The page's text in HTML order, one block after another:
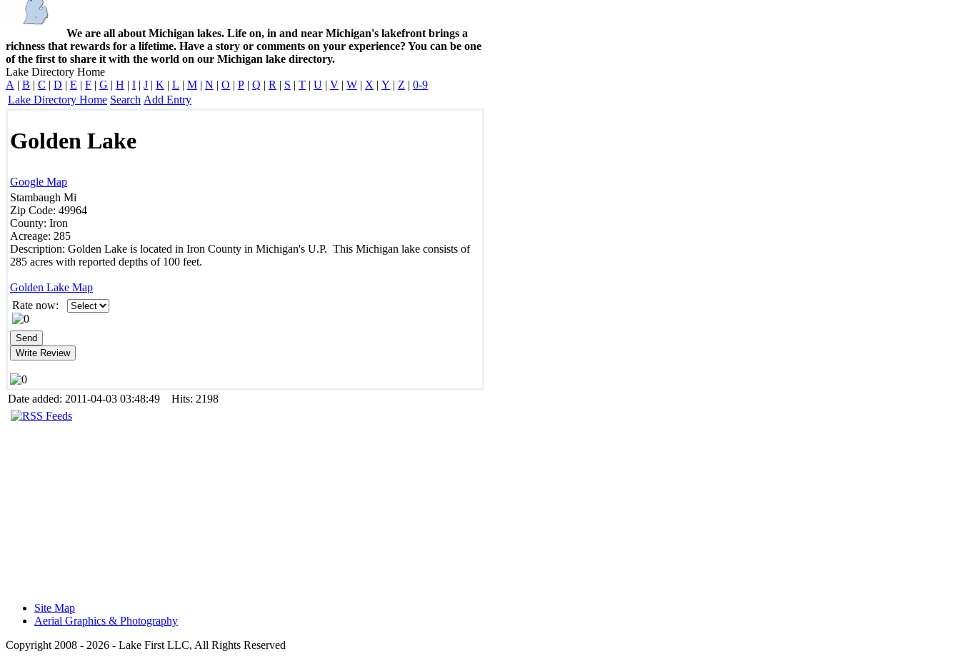
We are all about Michigan lakes. Life on, in and near Michigan's lakefront brings a
richness that rewards for a lifetime. Have a story or comments on your experience? You can be one
of the first to share it with the world on our Michigan lake directory.
Lake Directory Home
A | B | C | D | E | F | G | H | I | J | K | L | M | N | O | P | Q | R | S | T | U | V | W | X | Y | Z | 0-9
Lake Directory Home Search Add Entry
Golden Lake
Google Map
Stambaugh Mi
Zip Code: 49964
County: Iron
Acreage: 285
Description: Golden Lake is located in Iron County in Michigan's U.P. This Michigan lake consists of
285 acres with reported depths of 100 feet.
Golden Lake Map
Rate now:
Date added: 2011-04-03 03:48:49 Hits: 2198
Site Map
Aerial Graphics & Photography
Copyright 2008 - 2026 - Lake First LLC, All Rights Reserved